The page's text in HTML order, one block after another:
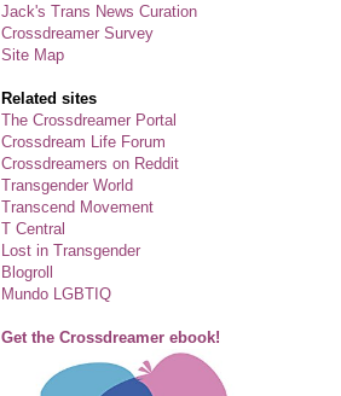
Jack's Trans News Curation
Crossdreamer Survey
Site Map
Related sites
The Crossdreamer Portal
Crossdream Life Forum
Crossdreamers on Reddit
Transgender World
Transcend Movement
T Central
Lost in Transgender
Blogroll
Mundo LGBTIQ
Get the Crossdreamer ebook!